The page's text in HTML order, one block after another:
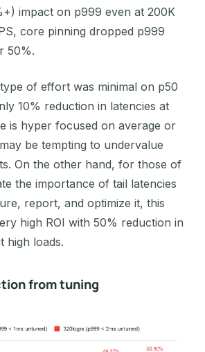
impact on p999 even at 200K
core pinning dropped p999
50%.
of effort was minimal on p50
10% reduction in latencies at
is hyper focused on average or
be tempting to undervalue
On the other hand, for those of
the importance of tail latencies
report, and optimize it, this
high ROI with 50% reduction in
high loads.
from tuning